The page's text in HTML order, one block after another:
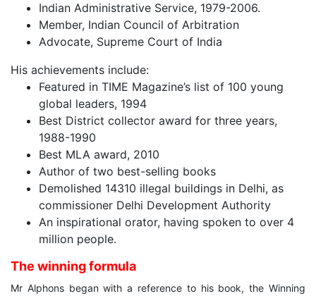
Indian Administrative Service, 1979-2006.
Member, Indian Council of Arbitration
Advocate, Supreme Court of India
His achievements include:
Featured in TIME Magazine’s list of 100 young
global leaders, 1994
Best District collector award for three years,
1988-1990
Best MLA award, 2010
Author of two best-selling books
Demolished 14310 illegal buildings in Delhi, as
commissioner Delhi Development Authority
An inspirational orator, having spoken to over 4
million people.
The winning formula
Mr Alphons began with a reference to his book, the Winning